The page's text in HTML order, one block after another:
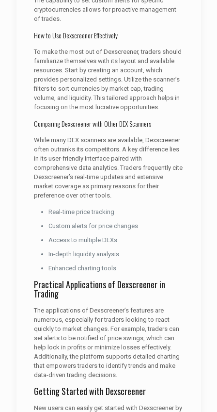
cryptocurrencies allows for proactive management
of trades.
How to Use Dexscreener Effectively
To make the most out of Dexscreener, traders should
familiarize themselves with its layout and available
resources. Start by creating an account, which
provides personalized settings. Utilize the scanner’s
filters to sort currencies by market cap, trading
volume, and liquidity. This tailored approach helps in
focusing on the most lucrative opportunities.
Comparing Dexscreener with Other DEX Scanners
While many DEX scanners are available, Dexscreener
often outranks its competitors. A key difference lies
in its user-friendly interface paired with
comprehensive data analytics. Traders frequently cite
Dexscreener’s real-time updates and extensive
market coverage as primary reasons for their
preference over other tools.
Real-time price tracking
Custom alerts for price changes
Access to multiple DEXs
In-depth liquidity analysis
Enhanced charting tools
Practical Applications of Dexscreener in
Trading
The applications of Dexscreener’s features are
numerous, especially for traders looking to react
quickly to market changes. For example, traders can
set alerts to be notified of price swings, which can
help lock in profits or minimize losses effectively.
Additionally, the platform supports detailed charting
that empowers traders to identify trends and make
data-driven trading decisions.
Getting Started with Dexscreener
New users can easily get started with Dexscreener by